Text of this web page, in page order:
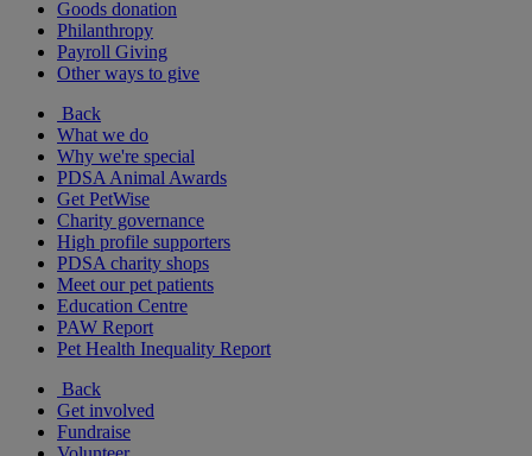
Goods donation
Philanthropy
Payroll Giving
Other ways to give
Back
What we do
Why we're special
PDSA Animal Awards
Get PetWise
Charity governance
High profile supporters
PDSA charity shops
Meet our pet patients
Education Centre
PAW Report
Pet Health Inequality Report
Back
Get involved
Fundraise